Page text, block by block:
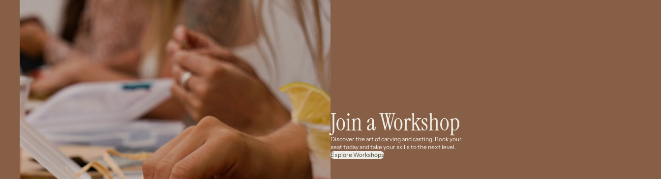
Join a Workshop
Discover the art of carving and casting. Book your
seat today and take your skills to the next level.
Explore Workshops